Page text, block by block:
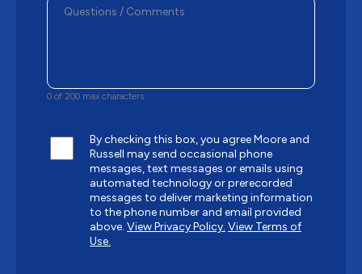
0 of 200 max characters
By checking this box, you agree Moore and
Russell may send occasional phone
messages, text messages or emails using
automated technology or prerecorded
messages to deliver marketing information
to the phone number and email provided
above. View Privacy Policy. View Terms of
Use.